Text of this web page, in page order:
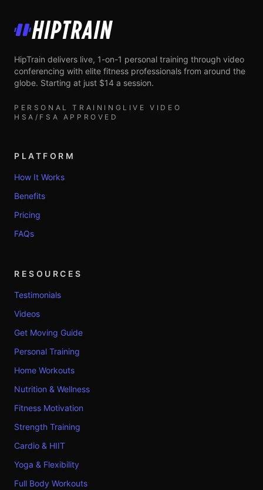
HipTrain
HipTrain delivers live, 1-on-1 personal training through video
conferencing with elite fitness professionals from around the
globe. Starting at just $14 a session.
PERSONAL TRAINING LIVE VIDEO
HSA/FSA APPROVED
PLATFORM
How It Works
Benefits
Pricing
FAQs
RESOURCES
Testimonials
Videos
Get Moving Guide
Personal Training
Home Workouts
Nutrition & Wellness
Fitness Motivation
Strength Training
Cardio & HIIT
Yoga & Flexibility
Full Body Workouts